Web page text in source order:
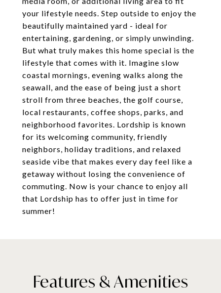
your lifestyle needs. Step outside to enjoy the
beautifully maintained yard - ideal for
entertaining, gardening, or simply unwinding.
But what truly makes this home special is the
lifestyle that comes with it. Imagine slow
coastal mornings, evening walks along the
seawall, and the ease of being just a short
stroll from three beaches, the golf course,
local restaurants, coffee shops, parks, and
neighborhood favorites. Lordship is known
for its welcoming community, friendly
neighbors, holiday traditions, and relaxed
seaside vibe that makes every day feel like a
getaway without losing the convenience of
commuting. Now is your chance to enjoy all
that Lordship has to offer just in time for
summer!
Features & Amenities